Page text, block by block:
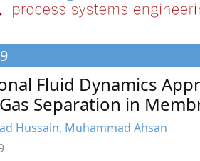
Fluid Dynamics
Separation in
Hussain, Muhammad Ahsan